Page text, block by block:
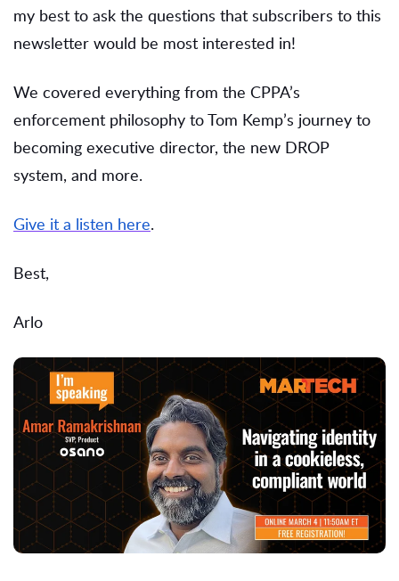
my best to ask the questions that subscribers to this
newsletter would be most interested in!
We covered everything from the CPPA’s
enforcement philosophy to Tom Kemp’s journey to
becoming executive director, the new DROP
system, and more.
Give it a listen here.
Best,
Arlo